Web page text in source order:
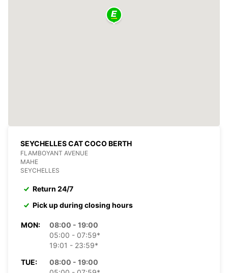
SEYCHELLES CAT COCO BERTH
FLAMBOYANT AVENUE
MAHE
SEYCHELLES
Return 24/7
Pick up during closing hours
MON:
08:00 - 19:00
05:00 - 07:59*
19:01 - 23:59*
TUE:
08:00 - 19:00